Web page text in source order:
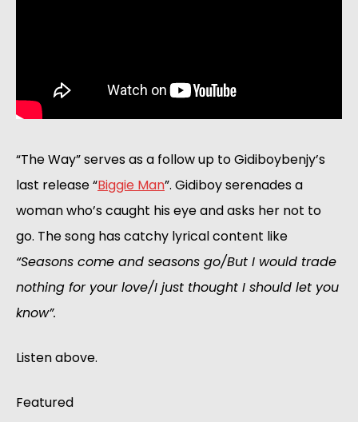
“The Way” serves as a follow up to Gidiboybenjy’s
last release “Biggie Man”. Gidiboy serenades a
woman who’s caught his eye and asks her not to
“Seasons come and seasons go/But I would trade
nothing for your love/I just thought I should let you
know”.
Listen above.
Featured